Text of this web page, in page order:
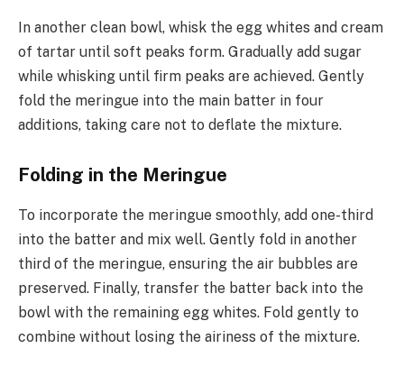
In another clean bowl, whisk the egg whites and cream
of tartar until soft peaks form. Gradually add sugar
while whisking until firm peaks are achieved. Gently
fold the meringue into the main batter in four
additions, taking care not to deflate the mixture.
Folding in the Meringue
To incorporate the meringue smoothly, add one-third
into the batter and mix well. Gently fold in another
third of the meringue, ensuring the air bubbles are
preserved. Finally, transfer the batter back into the
bowl with the remaining egg whites. Fold gently to
combine without losing the airiness of the mixture.